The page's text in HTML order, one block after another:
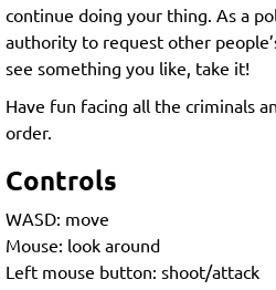
continue doing your thing. As a
authority to request other
see something you like, take it!
Have fun facing all the criminals
order.
Controls
WASD: move
Mouse: look around
Left mouse button: shoot/attack